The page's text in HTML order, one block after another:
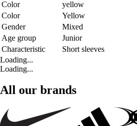
Color
yellow
Color
Yellow
Gender
Mixed
Age group
Junior
Characteristic
Short sleeves
Loading...
Loading...
All our brands